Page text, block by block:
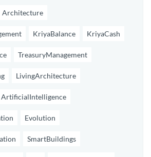
Architecture
KriyaBalance KriyaCash
TreasuryManagement
LivingArchitecture
ArtificialIntelligence
Evolution
SmartBuildings